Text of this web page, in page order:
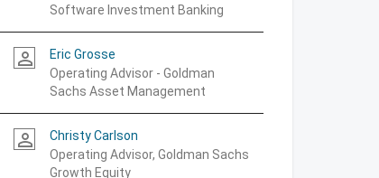
Software Investment Banking
person_outline
Eric Grosse
Operating Advisor - Goldman
Sachs Asset Management
person_outline
Christy Carlson
Operating Advisor, Goldman Sachs
Growth Equity